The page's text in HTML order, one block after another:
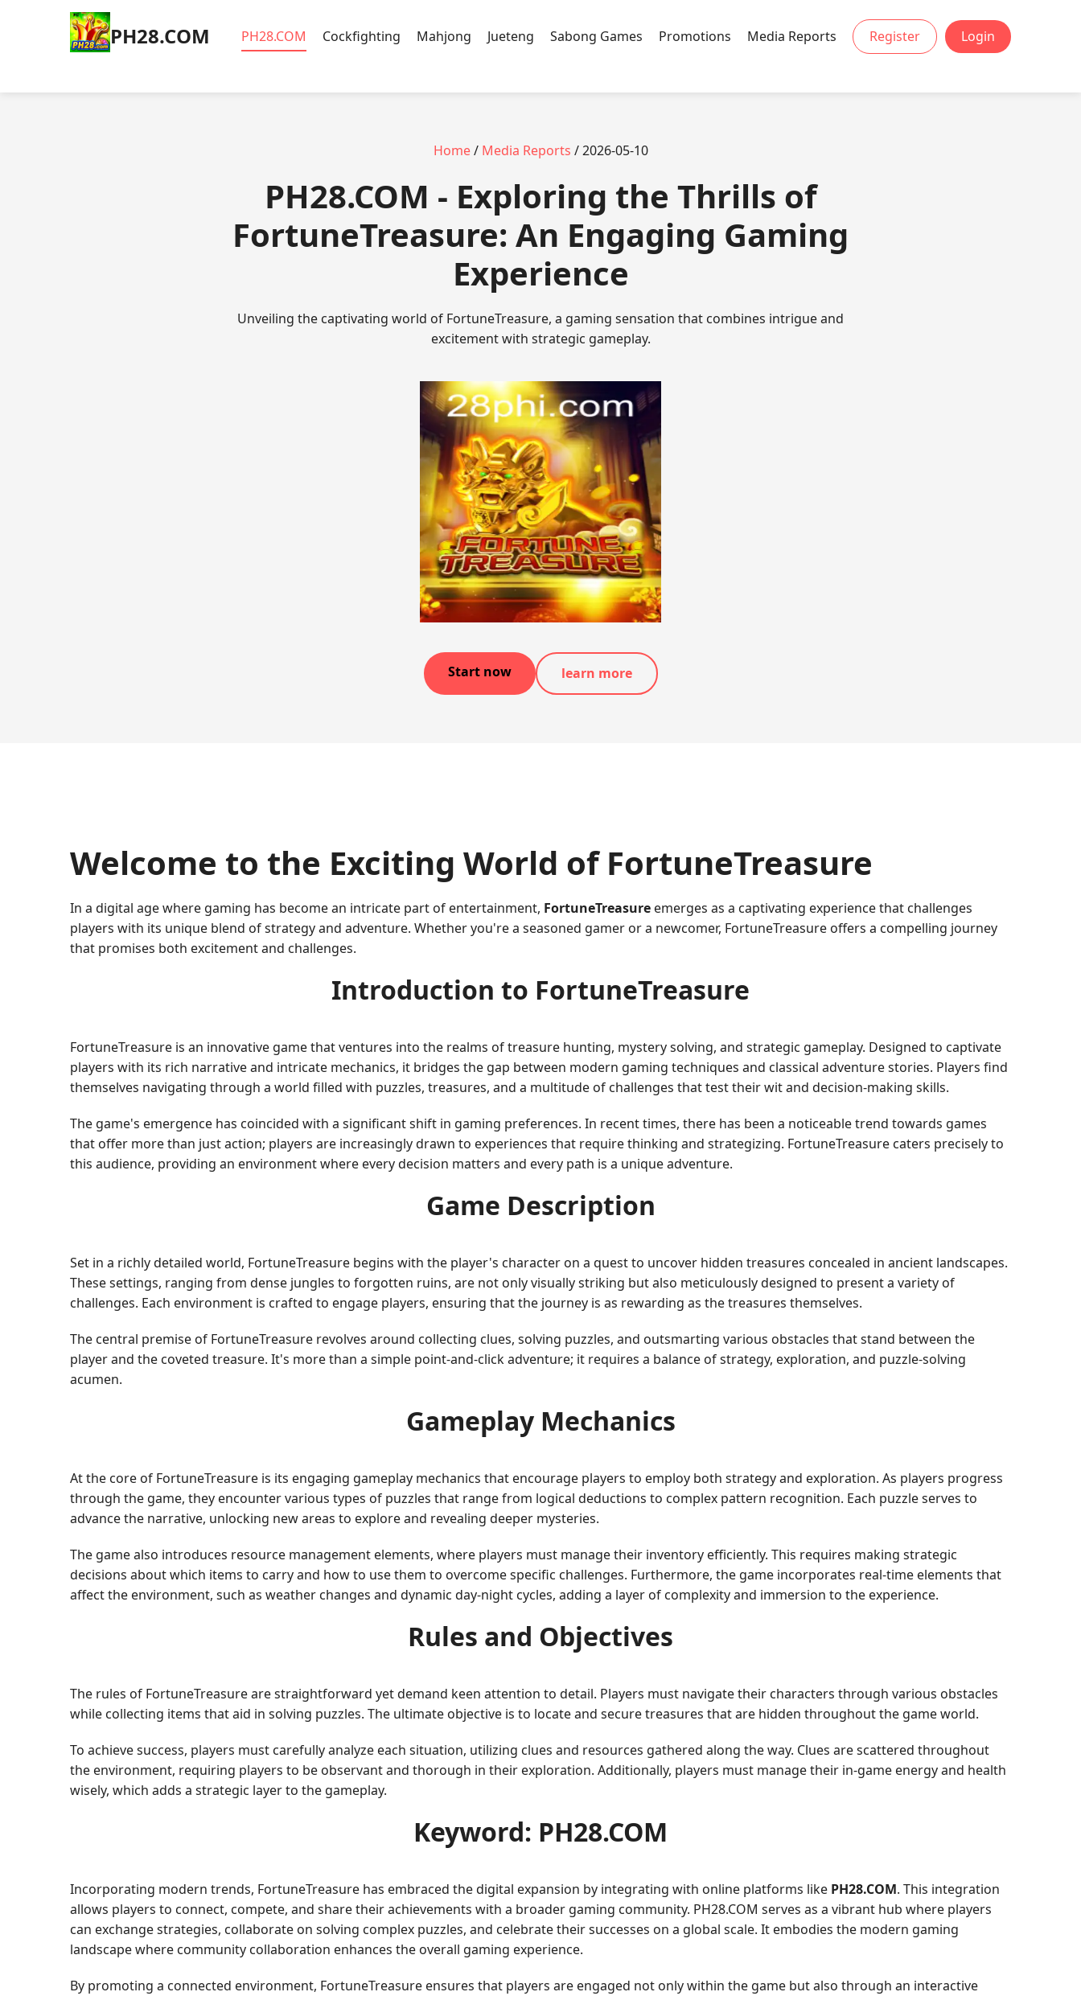
​PH28.COM ​PH28.COM Cockfighting Mahjong Jueteng Sabong Games Promotions Media Reports Register Login
Home/ Media Reports / 2026-05-10
​PH28.COM - Exploring the Thrills of
FortuneTreasure: An Engaging Gaming
Experience
Unveiling the captivating world of FortuneTreasure, a gaming sensation that combines intrigue and
excitement with strategic gameplay.
Start now learn more
Welcome to the Exciting World of FortuneTreasure
In a digital age where gaming has become an intricate part of entertainment, FortuneTreasure emerges as a captivating experience that challenges
players with its unique blend of strategy and adventure. Whether you're a seasoned gamer or a newcomer, FortuneTreasure offers a compelling journey
that promises both excitement and challenges.
Introduction to FortuneTreasure
FortuneTreasure is an innovative game that ventures into the realms of treasure hunting, mystery solving, and strategic gameplay. Designed to captivate
players with its rich narrative and intricate mechanics, it bridges the gap between modern gaming techniques and classical adventure stories. Players find
themselves navigating through a world filled with puzzles, treasures, and a multitude of challenges that test their wit and decision-making skills.
The game's emergence has coincided with a significant shift in gaming preferences. In recent times, there has been a noticeable trend towards games
that offer more than just action; players are increasingly drawn to experiences that require thinking and strategizing. FortuneTreasure caters precisely to
this audience, providing an environment where every decision matters and every path is a unique adventure.
Game Description
Set in a richly detailed world, FortuneTreasure begins with the player's character on a quest to uncover hidden treasures concealed in ancient landscapes.
These settings, ranging from dense jungles to forgotten ruins, are not only visually striking but also meticulously designed to present a variety of
challenges. Each environment is crafted to engage players, ensuring that the journey is as rewarding as the treasures themselves.
The central premise of FortuneTreasure revolves around collecting clues, solving puzzles, and outsmarting various obstacles that stand between the
player and the coveted treasure. It's more than a simple point-and-click adventure; it requires a balance of strategy, exploration, and puzzle-solving
acumen.
Gameplay Mechanics
At the core of FortuneTreasure is its engaging gameplay mechanics that encourage players to employ both strategy and exploration. As players progress
through the game, they encounter various types of puzzles that range from logical deductions to complex pattern recognition. Each puzzle serves to
advance the narrative, unlocking new areas to explore and revealing deeper mysteries.
The game also introduces resource management elements, where players must manage their inventory efficiently. This requires making strategic
decisions about which items to carry and how to use them to overcome specific challenges. Furthermore, the game incorporates real-time elements that
affect the environment, such as weather changes and dynamic day-night cycles, adding a layer of complexity and immersion to the experience.
Rules and Objectives
The rules of FortuneTreasure are straightforward yet demand keen attention to detail. Players must navigate their characters through various obstacles
while collecting items that aid in solving puzzles. The ultimate objective is to locate and secure treasures that are hidden throughout the game world.
To achieve success, players must carefully analyze each situation, utilizing clues and resources gathered along the way. Clues are scattered throughout
the environment, requiring players to be observant and thorough in their exploration. Additionally, players must manage their in-game energy and health
wisely, which adds a strategic layer to the gameplay.
Keyword: PH28.COM
Incorporating modern trends, FortuneTreasure has embraced the digital expansion by integrating with online platforms like PH28.COM. This integration
allows players to connect, compete, and share their achievements with a broader gaming community. PH28.COM serves as a vibrant hub where players
can exchange strategies, collaborate on solving complex puzzles, and celebrate their successes on a global scale. It embodies the modern gaming
landscape where community collaboration enhances the overall gaming experience.
By promoting a connected environment, FortuneTreasure ensures that players are engaged not only within the game but also through an interactive